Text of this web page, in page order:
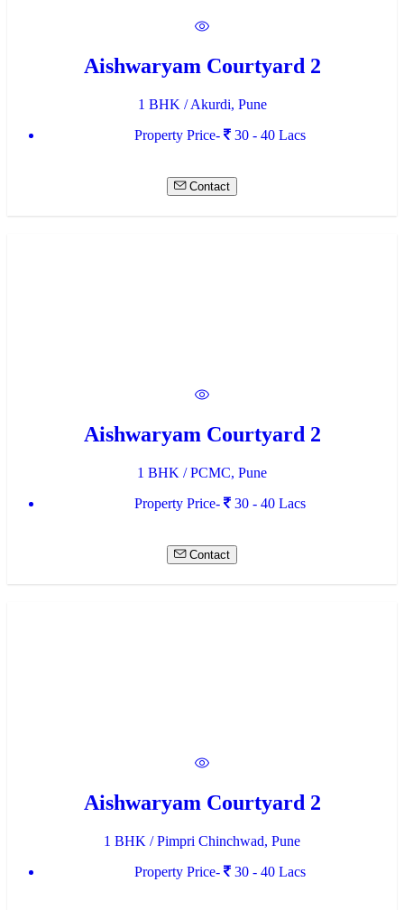
Aishwaryam Courtyard 2
1 BHK / Akurdi, Pune
Property Price-
30 - 40 Lacs
Contact
Aishwaryam Courtyard 2
1 BHK / PCMC, Pune
Property Price-
30 - 40 Lacs
Contact
Aishwaryam Courtyard 2
1 BHK / Pimpri Chinchwad, Pune
Property Price-
30 - 40 Lacs